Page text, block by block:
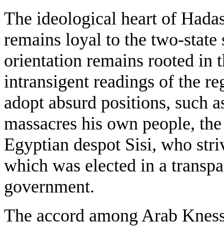
The ideological heart of
remains loyal to the two-
orientation remains rooted in
intransigent readings of the
adopt absurd positions, such
massacres his own people,
Egyptian despot Sisi, who
which was elected in a
government.
The accord among Arab